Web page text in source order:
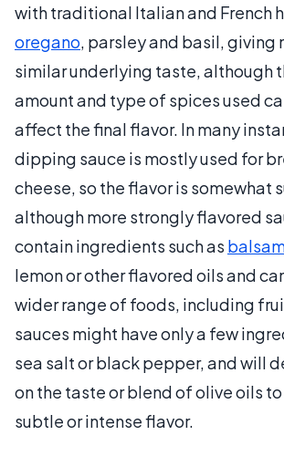
with traditional Italian and French
oregano, parsley and basil, giving
similar underlying taste, although
amount and type of spices used
affect the final flavor. In many
dipping sauce is mostly used for
cheese, so the flavor is somewhat
although more strongly flavored
contain ingredients such as
lemon or other flavored oils and
wider range of foods, including
sauces might have only a few
sea salt or black pepper, and will
on the taste or blend of olive oils
subtle or intense flavor.